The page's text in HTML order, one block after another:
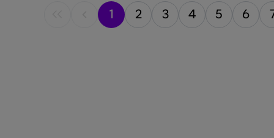
including experts and patients, offering
valuable insights into the evolving world
1 2 3 4 5 6